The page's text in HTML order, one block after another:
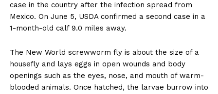
case in the country after the infection spread from
Mexico. On June 5, USDA confirmed a second case in a
1-month-old calf 9.0 miles away.
The New World screwworm fly is about the size of a
housefly and lays eggs in open wounds and body
openings such as the eyes, nose, and mouth of warm-
blooded animals. Once hatched, the larvae burrow into